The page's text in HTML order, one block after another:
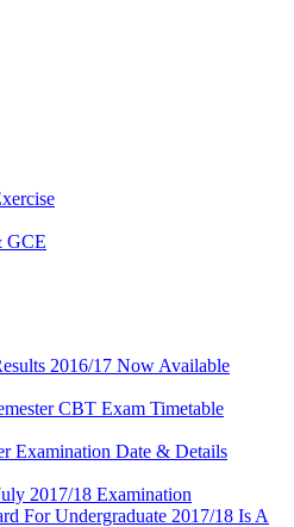
GCE
2016/17 Now Available
CBT Exam Timetable
Examination Date & Details
2017/18 Examination
For Undergraduate 2017/18 Is A